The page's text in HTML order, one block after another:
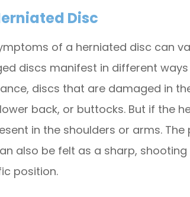
Disc
of a herniated disc can
discs manifest in different
discs that are damaged in
back, or buttocks. But if the
in the shoulders or arms.
also be felt as a sharp,
position.